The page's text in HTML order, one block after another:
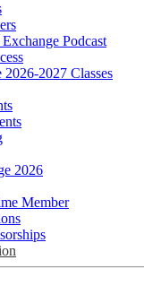
Podcast
2027 Classes
2026
Member